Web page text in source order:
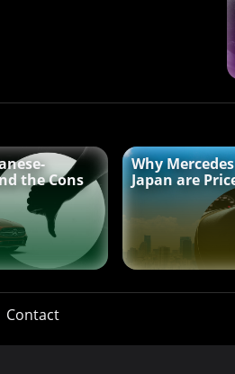
the Cons
Why
Japan are
Contact